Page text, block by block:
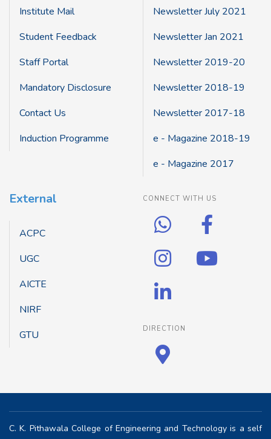
Institute Mail
Student Feedback
Staff Portal
Mandatory Disclosure
Contact Us
Induction Programme
Newsletter July 2021
Newsletter Jan 2021
Newsletter 2019-20
Newsletter 2018-19
Newsletter 2017-18
e - Magazine 2018-19
e - Magazine 2017
External
ACPC
UGC
AICTE
NIRF
GTU
CONNECT WITH US
DIRECTION
C. K. Pithawala College of Engineering and Technology is a self